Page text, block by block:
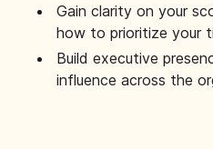
Gain clarity on your
how to prioritize your
Build executive
influence across the